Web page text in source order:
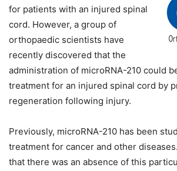
for patients with an injured spinal
cord. However, a group of
orthopaedic scientists have
recently discovered that the
administration of microRNA-210 could
treatment for an injured spinal cord by
regeneration following injury.
Previously, microRNA-210 has been
treatment for cancer and other
that there was an absence of this